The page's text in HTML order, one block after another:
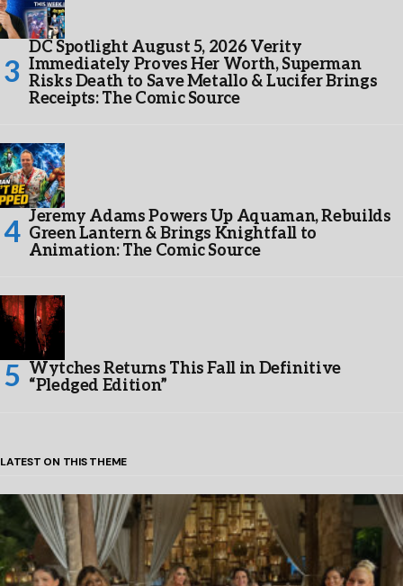
DC Spotlight August 5, 2026 Verity
Immediately Proves Her Worth, Superman
Risks Death to Save Metallo & Lucifer Brings
Receipts: The Comic Source
Jeremy Adams Powers Up Aquaman, Rebuilds
Green Lantern & Brings Knightfall to
Animation: The Comic Source
Wytches Returns This Fall in Definitive
“Pledged Edition”
LATEST ON THIS THEME